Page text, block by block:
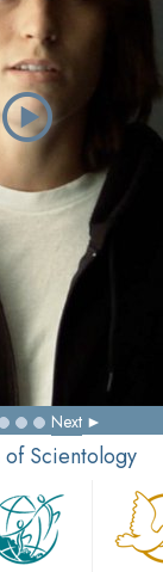
Next
Scientology